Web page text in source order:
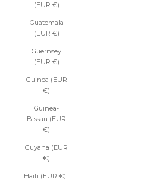
(EUR €)
Guatemala
(EUR €)
Guernsey
(EUR €)
Guinea (EUR
€)
Guinea-
Bissau (EUR
€)
Guyana (EUR
€)
Haiti (EUR €)